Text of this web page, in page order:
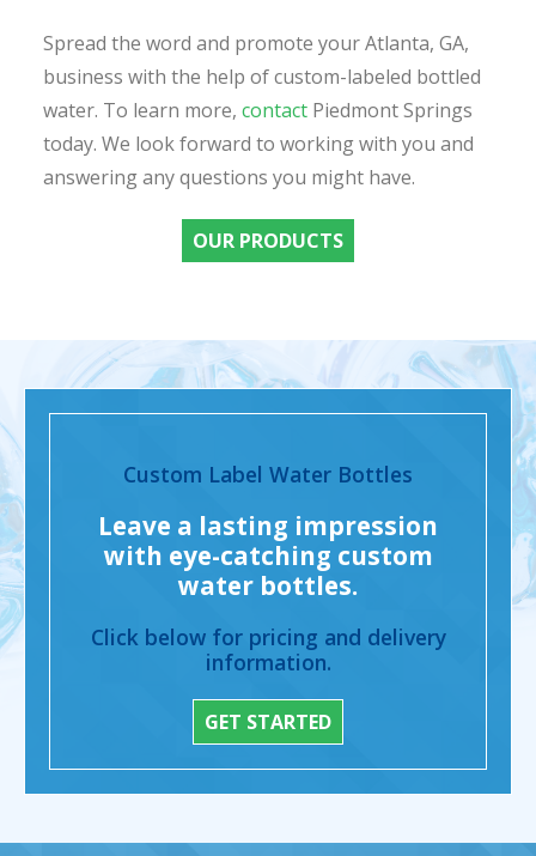
Spread the word and promote your Atlanta, GA,
business with the help of custom-labeled bottled
water. To learn more, contactPiedmont Springs
today. We look forward to working with you and
answering any questions you might have.
OUR PRODUCTS
Custom Label Water Bottles
Leave a lasting impression
with eye-catching custom
water bottles.
Click below for pricing and delivery
information.
GET STARTED